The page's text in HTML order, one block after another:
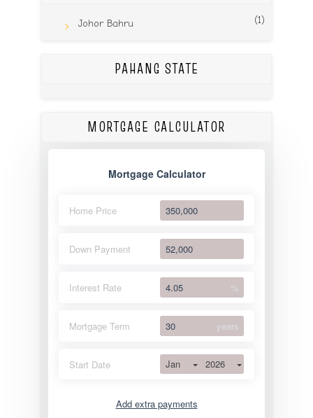
Johor Bahru (1)
PAHANG STATE
MORTGAGE CALCULATOR
Mortgage Calculator
Home Price
Down Payment
Interest Rate %
Mortgage Term years
Start Date Jan 2026
Add extra payments
Extra yearly